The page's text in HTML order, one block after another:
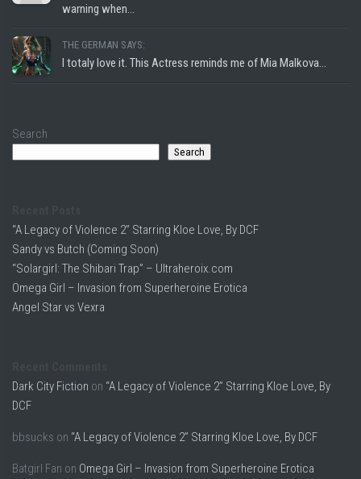
warning when...
THE GERMAN SAYS:
I totaly love it. This Actress reminds me of Mia Malkova...
Search
Search
“A Legacy of Violence 2” Starring Kloe Love, By DCF
Sandy vs Butch (Coming Soon)
“Solargirl: The Shibari Trap” – Ultraheroix.com
Omega Girl – Invasion from Superheroine Erotica
Angel Star vs Vexra
Dark City Fiction on “A Legacy of Violence 2” Starring Kloe Love, By
DCF
bbsucks on “A Legacy of Violence 2” Starring Kloe Love, By DCF
Batgirl Fan on Omega Girl – Invasion from Superheroine Erotica